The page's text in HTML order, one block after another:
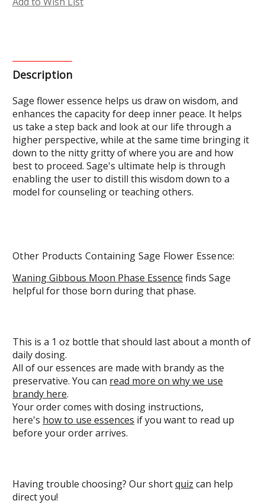
Description
Sage flower essence helps us draw on wisdom, and
enhances the capacity for deep inner peace. It helps
us take a step back and look at our life through a
higher perspective, while at the same time bringing it
down to the nitty gritty of where you are and how
best to proceed. Sage's ultimate help is through
enabling the user to distill this wisdom down to a
model for counseling or teaching others.
Other Products Containing Sage Flower Essence:
Waning Gibbous Moon Phase Essence finds Sage
helpful for those born during that phase.
This is a 1 oz bottle that should last about a month of
daily dosing.
All of our essences are made with brandy as the
preservative. You can read more on why we use
brandy here.
Your order comes with dosing instructions,
here's how to use essences if you want to read up
before your order arrives.
Having trouble choosing? Our shortquiz can help
direct you!